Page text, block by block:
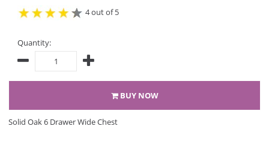
4 out of 5
Quantity:
BUY NOW
Solid Oak 6 Drawer Wide Chest